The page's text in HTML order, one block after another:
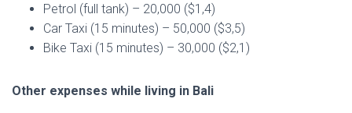
Petrol (full tank) – 20,000 ($1,4)
Car Taxi (15 minutes) – 50,000 ($3,5)
Bike Taxi (15 minutes) – 30,000 ($2,1)
Other expenses while living in Bali